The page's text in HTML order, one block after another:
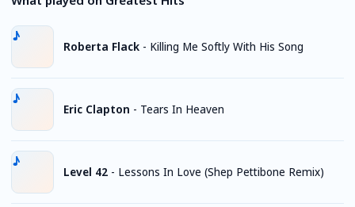
Roberta Flack - Killing Me Softly With His Song
Eric Clapton - Tears In Heaven
Level 42 - Lessons In Love (Shep Pettibone Remix)